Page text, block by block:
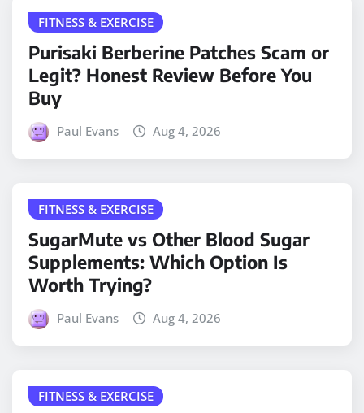
FITNESS & EXERCISE
Purisaki Berberine Patches Scam or
Legit? Honest Review Before You
Buy
Paul Evans Aug 4, 2026
FITNESS & EXERCISE
SugarMute vs Other Blood Sugar
Supplements: Which Option Is
Worth Trying?
Paul Evans Aug 4, 2026
FITNESS & EXERCISE